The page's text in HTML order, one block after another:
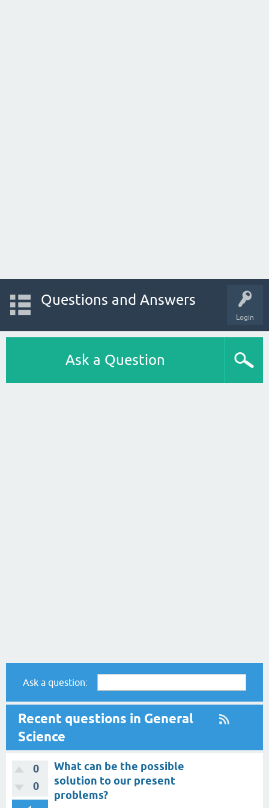
Login
Questions and Answers
Ask a Question
Ask a question:
Recent questions in General
Science
0
0
What can be the possible
solution to our present
problems?